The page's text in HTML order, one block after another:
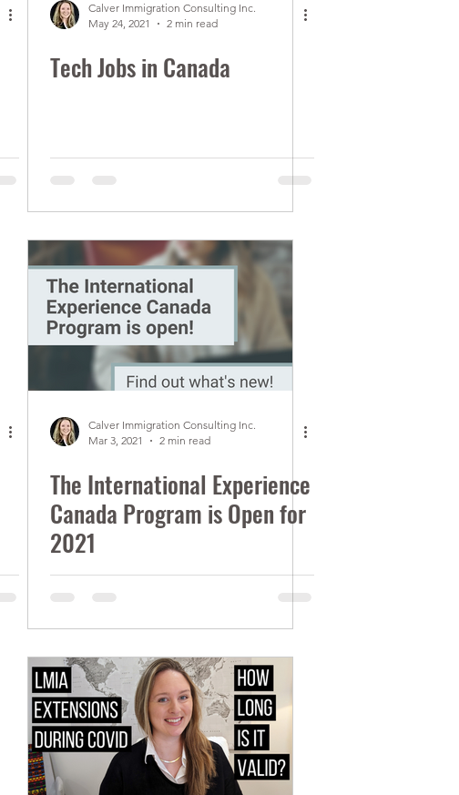
Calver Immigration Consulting Inc.
May 24, 2021
2 min read
Tech Jobs in Canada
Calver Immigration Consulting Inc.
Mar 3, 2021
2 min read
The International Experience
Canada Program is Open for
2021